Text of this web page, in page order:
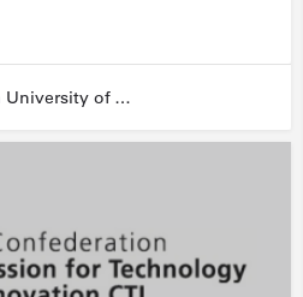
ZHAW ICBT - Zurich University of Applied Sciences - Institute for Chemistry and Biotechnology